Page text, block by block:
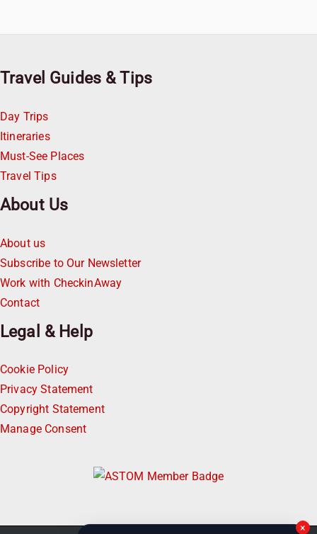
Travel Guides & Tips
Day Trips
Itineraries
Must-See Places
Travel Tips
About Us
About us
Subscribe to Our Newsletter
Work with CheckinAway
Contact
Legal & Help
Cookie Policy
Privacy Statement
Copyright Statement
Manage Consent
×